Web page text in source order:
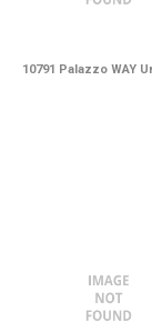
10791 Palazzo WAY